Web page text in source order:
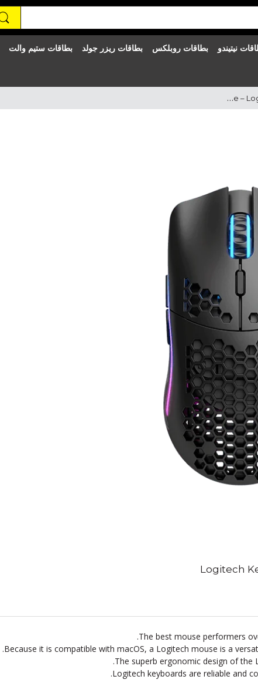
نيتيندو بطاقات روبلكس بطاقات ريزر جولد بطاقات ستيم والت
Logitech Keyboard & Mouse – Logitech MK270 Wireless Combo
Logitech
The best mouse performers
Because it is compatible with macOS, a Logitech mouse is a
The superb ergonomic design of
Logitech keyboards are reliable and